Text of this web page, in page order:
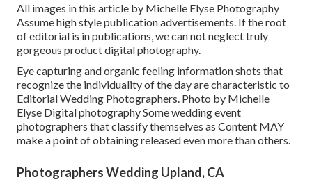
All images in this article by Michelle Elyse Photography
Assume high style publication advertisements. If the root
of editorial is in publications, we can not neglect truly
gorgeous product digital photography.
Eye capturing and organic feeling information shots that
recognize the individuality of the day are characteristic to
Editorial Wedding Photographers. Photo by Michelle
Elyse Digital photography Some wedding event
photographers that classify themselves as Content MAY
make a point of obtaining released even more than others.
Photographers Wedding Upland, CA